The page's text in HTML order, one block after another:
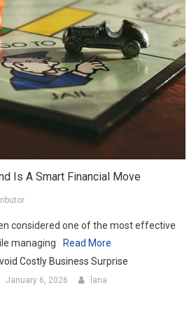
Is A Smart Financial Move
considered one of the most effective
managing
Read More
Costly Business Surprise
January 6, 2026 lana